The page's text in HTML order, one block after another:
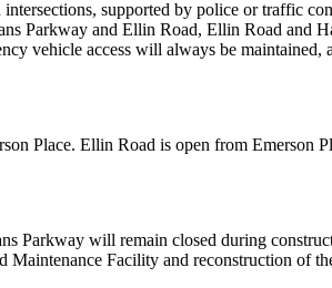
supported by police or traffic
Parkway and Ellin Road, Ellin Road
vehicle access will always be
Place. Ellin Road is open from
Parkway will remain closed during
Maintenance Facility and reconstruction of